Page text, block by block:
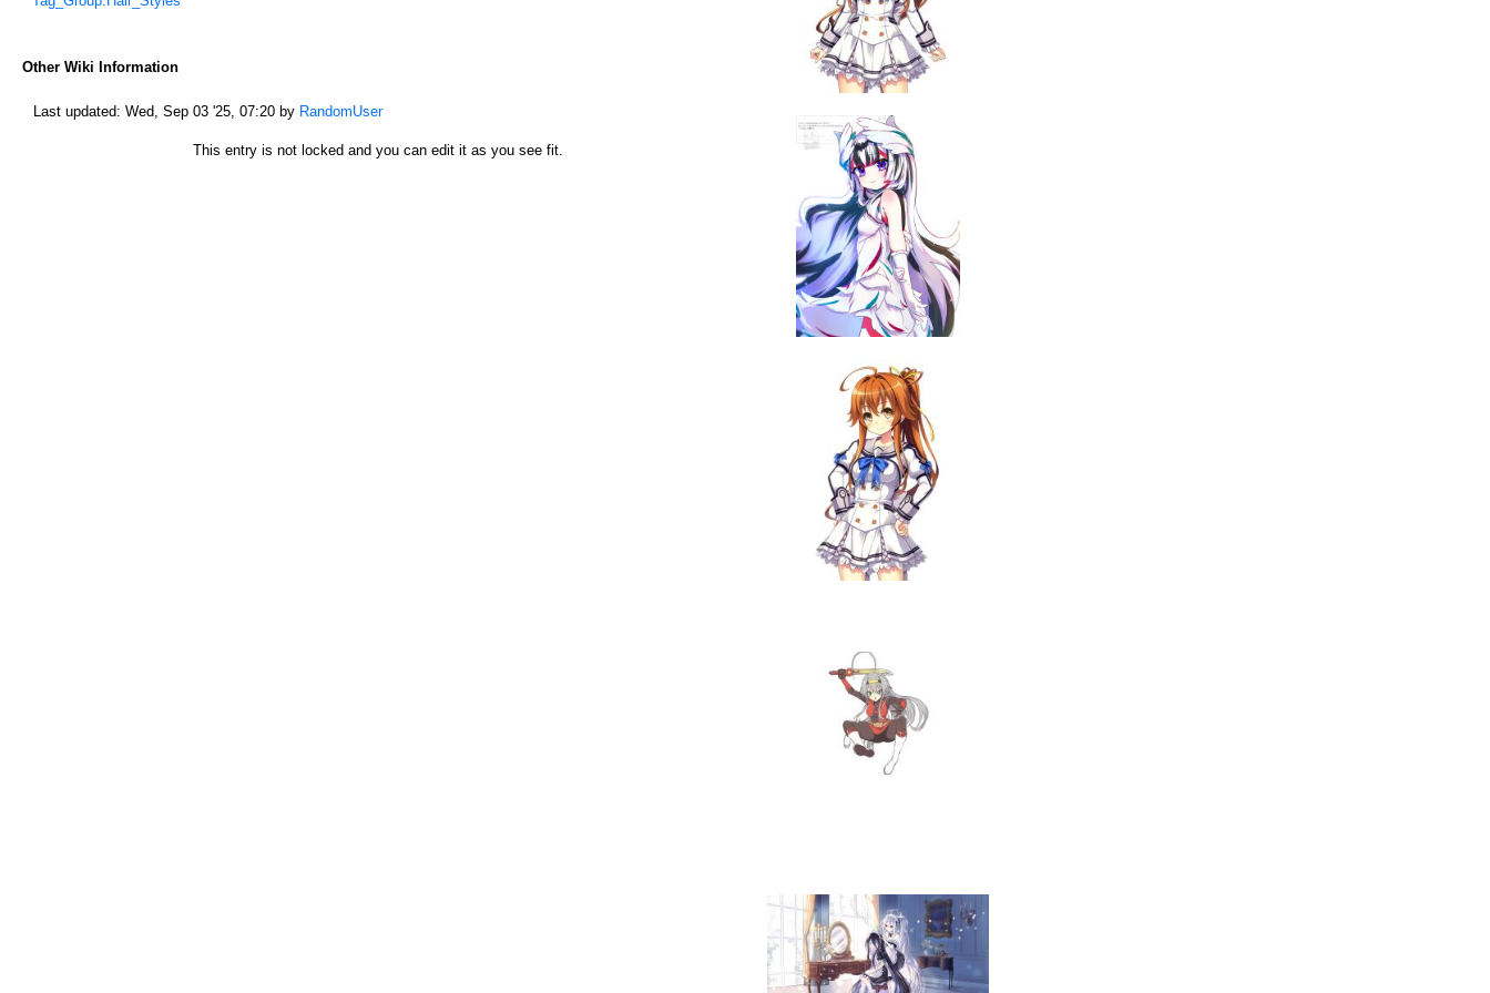
Other Wiki Information
Last updated: Wed, Sep 03 '25, 07:20 by RandomUser
This entry is not locked and you can edit it as you see fit.